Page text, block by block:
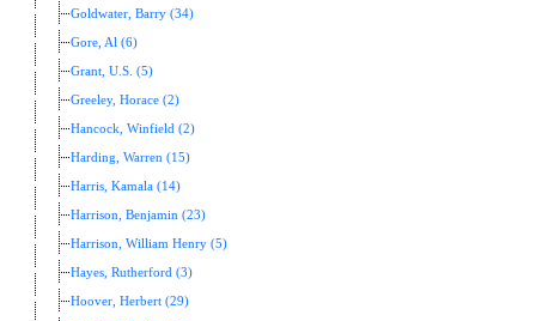
Goldwater, Barry (34)
Gore, Al (6)
Grant, U.S. (5)
Greeley, Horace (2)
Hancock, Winfield (2)
Harding, Warren (15)
Harris, Kamala (14)
Harrison, Benjamin (23)
Harrison, William Henry (5)
Hayes, Rutherford (3)
Hoover, Herbert (29)